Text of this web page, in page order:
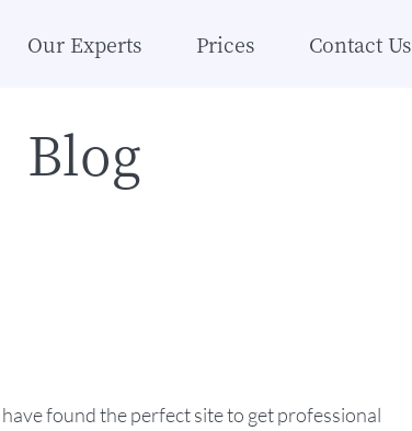
Our Experts Prices Contact Us
Blog
found the perfect site to get professional